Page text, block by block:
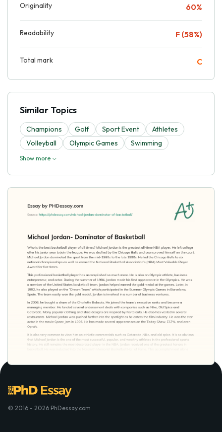
Originality 60%
Readability F (58%)
Total mark C
Similar Topics
Champions Golf Sport Event
Athletes
Volleyball
Olympic Games Swimming
Show more
© 2016 - 2026 PhDessay.com